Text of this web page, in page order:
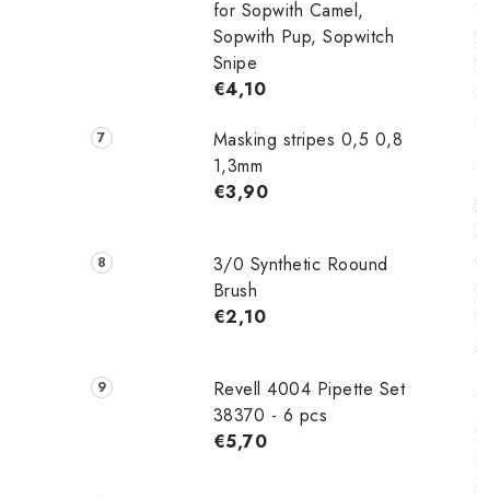
for Sopwith Camel,
Sopwith Pup, Sopwitch
Snipe
€4,10
Masking stripes 0,5 0,8
1,3mm
€3,90
3/0 Synthetic Roound
Brush
€2,10
Revell 4004 Pipette Set
38370 - 6 pcs
€5,70